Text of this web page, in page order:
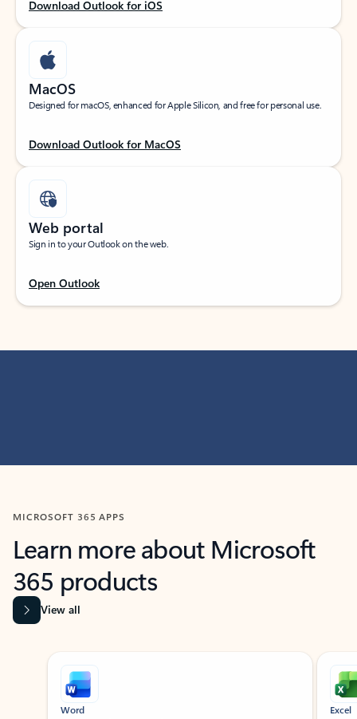
Download Outlook for iOS
MacOS
Designed for macOS, enhanced for Apple Silicon, and free for personal use.
Download Outlook for MacOS
Web portal
Sign in to your Outlook on the web.
Open Outlook
MICROSOFT 365 APPS
Learn more about Microsoft
365 products
View all
Showing slide 1 of 9
Word Excel